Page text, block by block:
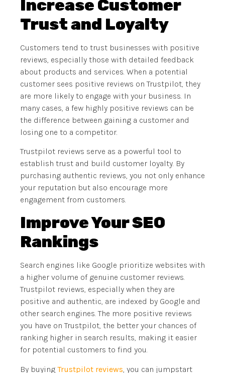
Increase Customer
Trust and Loyalty
Customers tend to trust businesses with positive
reviews, especially those with detailed feedback
about products and services. When a potential
customer sees positive reviews on Trustpilot, they
are more likely to engage with your business. In
many cases, a few highly positive reviews can be
the difference between gaining a customer and
losing one to a competitor.
Trustpilot reviews serve as a powerful tool to
establish trust and build customer loyalty. By
purchasing authentic reviews, you not only enhance
your reputation but also encourage more
engagement from customers.
Improve Your SEO
Rankings
Search engines like Google prioritize websites with
a higher volume of genuine customer reviews.
Trustpilot reviews, especially when they are
positive and authentic, are indexed by Google and
other search engines. The more positive reviews
you have on Trustpilot, the better your chances of
ranking higher in search results, making it easier
for potential customers to find you.
By buying Trustpilot reviews, you can jumpstart